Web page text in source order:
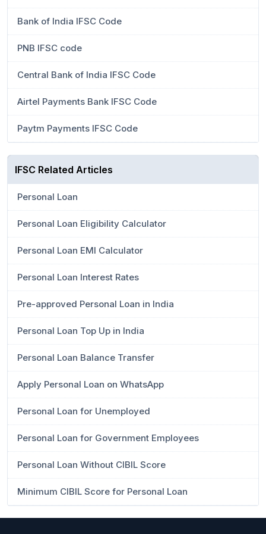
Bank of India IFSC Code
PNB IFSC code
Central Bank of India IFSC Code
Airtel Payments Bank IFSC Code
Paytm Payments IFSC Code
IFSC Related Articles
Personal Loan
Personal Loan Eligibility Calculator
Personal Loan EMI Calculator
Personal Loan Interest Rates
Pre-approved Personal Loan in India
Personal Loan Top Up in India
Personal Loan Balance Transfer
Apply Personal Loan on WhatsApp
Personal Loan for Unemployed
Personal Loan for Government Employees
Personal Loan Without CIBIL Score
Minimum CIBIL Score for Personal Loan